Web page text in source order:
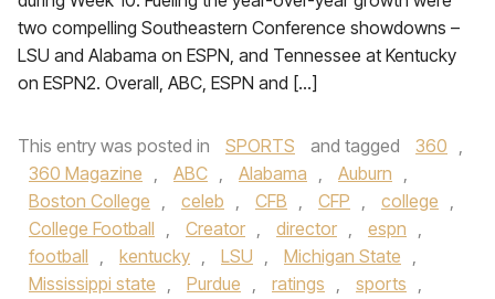
two compelling Southeastern Conference showdowns –
LSU and Alabama on ESPN, and Tennessee at Kentucky
on ESPN2. Overall, ABC, ESPN and […]
This entry was posted in SPORTS and tagged 360 ,
360 Magazine , ABC , Alabama , Auburn ,
Boston College , celeb , CFB , CFP , college ,
College Football , Creator , director , espn ,
football , kentucky , LSU , Michigan State ,
Mississippi state , Purdue , ratings , sports ,